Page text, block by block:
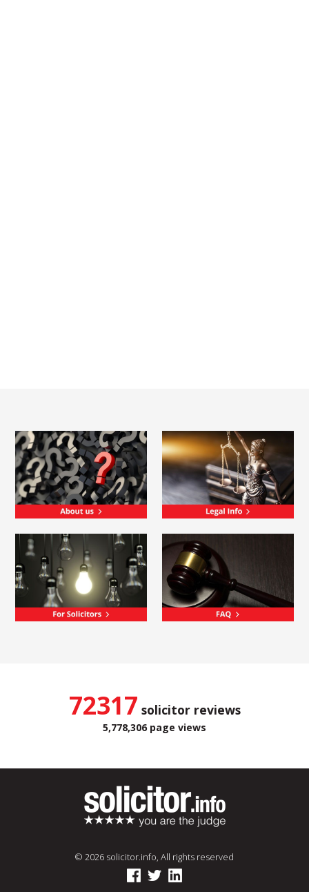
72317 solicitor reviews
5,778,306 page views
© 2026 solicitor.info, All rights reserved